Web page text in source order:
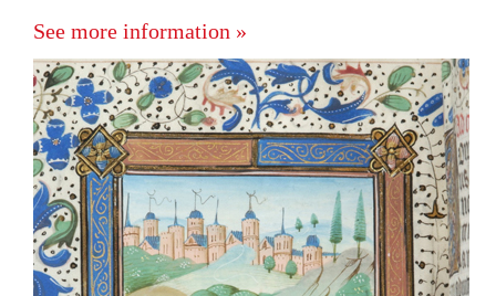
See more information »